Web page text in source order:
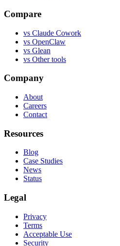
Compare
vs Claude Cowork
vs OpenClaw
vs Glean
vs Other tools
Company
About
Careers
Contact
Resources
Blog
Case Studies
News
Status
Legal
Privacy
Terms
Acceptable Use
Security